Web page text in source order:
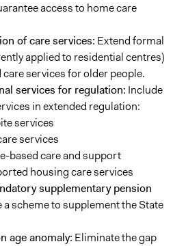
access to home care
of care services: Extend formal
applied to residential centres)
care services for older people.
services for regulation: Include
in extended regulation:
services
services
based care and support
housing care services
supplementary pension
a scheme to supplement the State
age anomaly: Eliminate the gap